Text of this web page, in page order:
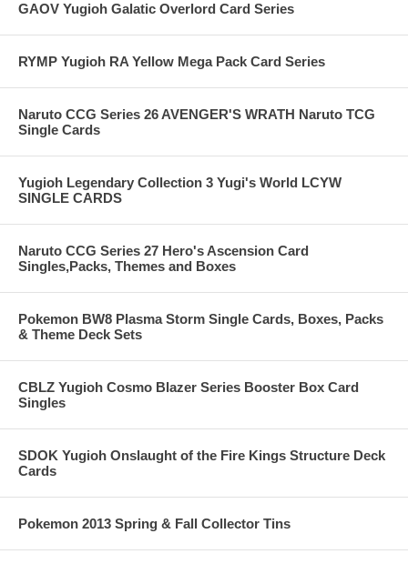
GAOV Yugioh Galatic Overlord Card Series
RYMP Yugioh RA Yellow Mega Pack Card Series
Naruto CCG Series 26 AVENGER'S WRATH Naruto TCG
Single Cards
Yugioh Legendary Collection 3 Yugi's World LCYW
SINGLE CARDS
Naruto CCG Series 27 Hero's Ascension Card
Singles,Packs, Themes and Boxes
Pokemon BW8 Plasma Storm Single Cards, Boxes, Packs
& Theme Deck Sets
CBLZ Yugioh Cosmo Blazer Series Booster Box Card
Singles
SDOK Yugioh Onslaught of the Fire Kings Structure Deck
Cards
Pokemon 2013 Spring & Fall Collector Tins